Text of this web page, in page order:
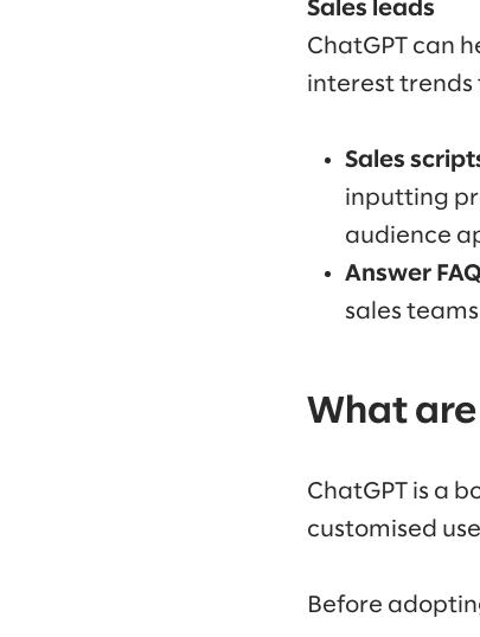
Sales leads
ChatGPT can
interest trends
Sales
inputting
audience
Answer
sales
What
ChatGPT is a
customised
Before